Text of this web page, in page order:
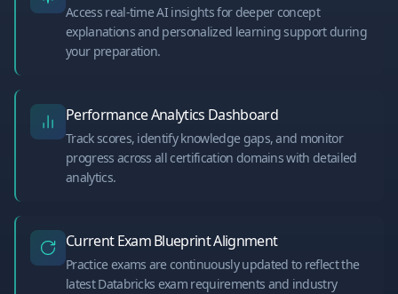
Access real-time AI insights for deeper concept
explanations and personalized learning support during
your preparation.
Performance Analytics Dashboard
Track scores, identify knowledge gaps, and monitor
progress across all certification domains with detailed
analytics.
Current Exam Blueprint Alignment
Practice exams are continuously updated to reflect the
latest Databricks exam requirements and industry